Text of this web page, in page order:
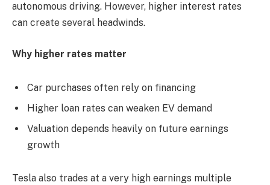
autonomous driving. However, higher interest rates
can create several headwinds.
Why higher rates matter
Car purchases often rely on financing
Higher loan rates can weaken EV demand
Valuation depends heavily on future earnings
growth
Tesla also trades at a very high earnings multiple